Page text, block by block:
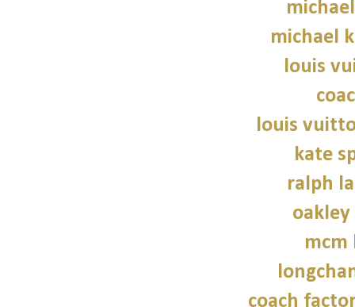
michael
louis
louis
kate
ralph
oakley
mcm
coach